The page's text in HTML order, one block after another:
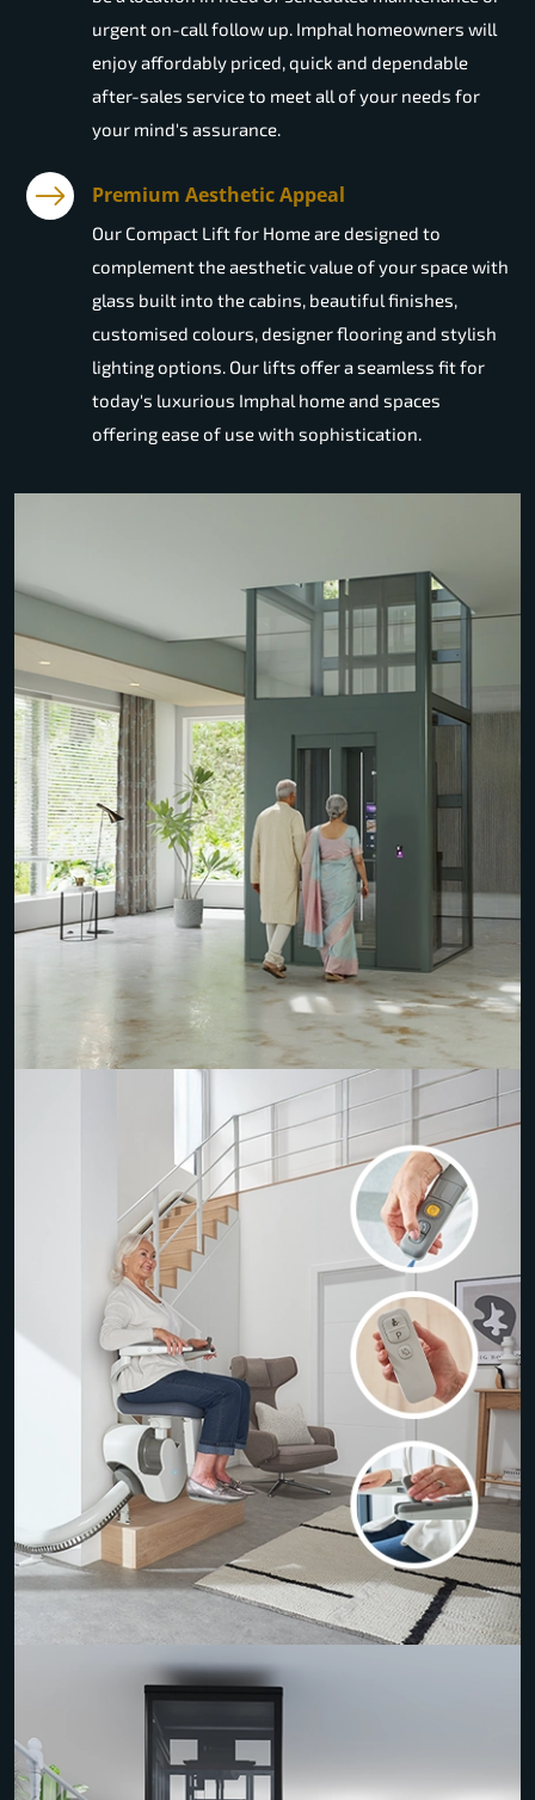
urgent on-call follow up. Imphal homeowners will
enjoy affordably priced, quick and dependable
after-sales service to meet all of your needs for
your mind's assurance.
Premium Aesthetic Appeal
Our Compact Lift for Home are designed to
complement the aesthetic value of your space with
glass built into the cabins, beautiful finishes,
customised colours, designer flooring and stylish
lighting options. Our lifts offer a seamless fit for
today's luxurious Imphal home and spaces
offering ease of use with sophistication.